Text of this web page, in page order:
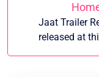
Jaat Trailer
released at